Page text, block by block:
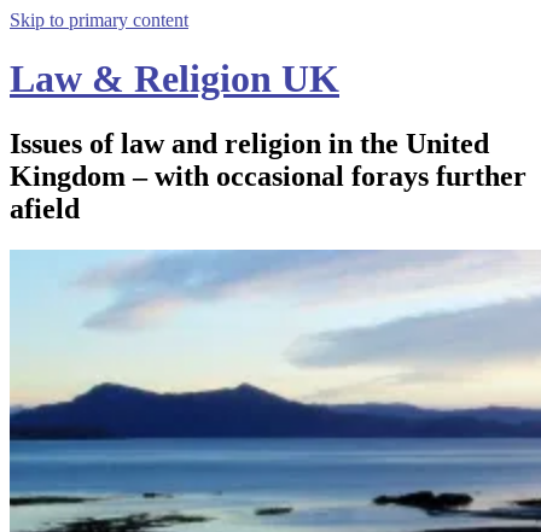
Skip to primary content
Law & Religion UK
Issues of law and religion in the United
Kingdom – with occasional forays further
afield